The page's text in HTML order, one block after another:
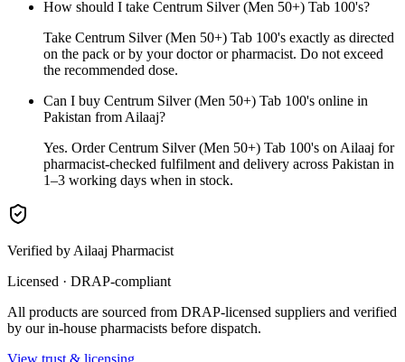
How should I take Centrum Silver (Men 50+) Tab 100's?
Take Centrum Silver (Men 50+) Tab 100's exactly as directed
on the pack or by your doctor or pharmacist. Do not exceed
the recommended dose.
Can I buy Centrum Silver (Men 50+) Tab 100's online in
Pakistan from Ailaaj?
Yes. Order Centrum Silver (Men 50+) Tab 100's on Ailaaj for
pharmacist-checked fulfilment and delivery across Pakistan in
1–3 working days when in stock.
Verified by Ailaaj Pharmacist
Licensed · DRAP-compliant
All products are sourced from DRAP-licensed suppliers and verified
by our in-house pharmacists before dispatch.
View trust & licensing